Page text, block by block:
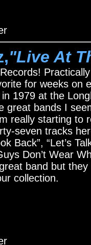
"Live At
for weeks on
1979 at the
great bands I
really starting
seven tracks
Back”, “Let’s
Don’t Wear
band but
collection.